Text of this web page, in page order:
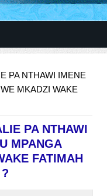
PA NTHAWI IMENE
MKADZI WAKE
PA NTHAWI
MPANGA
FATIMAH